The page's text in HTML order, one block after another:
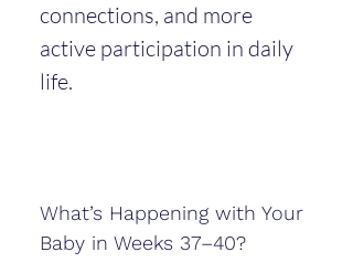
connections, and more
active participation in daily
life.
What’s Happening with Your
Baby in Weeks 37–40?